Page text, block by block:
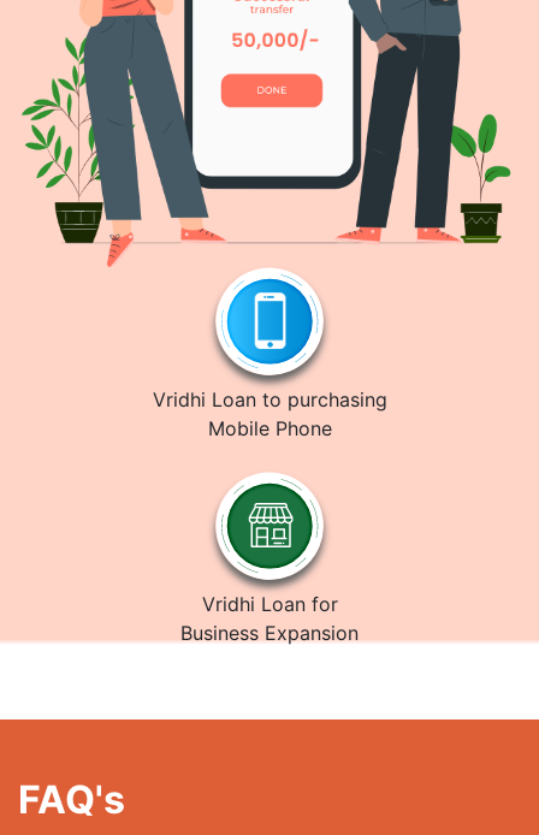
Vridhi Loan to purchasing
Mobile Phone
Vridhi Loan for
Business Expansion
FAQ's